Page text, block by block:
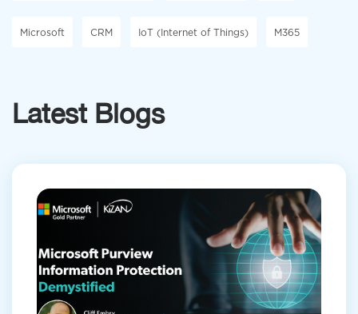
Microsoft CRM IoT (Internet of Things) M365
Latest Blogs